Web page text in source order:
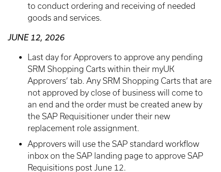
to conduct ordering and receiving of needed
goods and services.
JUNE 12, 2026
Last day for Approvers to approve any pending
SRM Shopping Carts within their myUK
Approvers’ tab. Any SRM Shopping Carts that are
not approved by close of business will come to
an end and the order must be created anew by
the SAP Requisitioner under their new
replacement role assignment.
Approvers will use the SAP standard workflow
inbox on the SAP landing page to approve SAP
Requisitions post June 12.